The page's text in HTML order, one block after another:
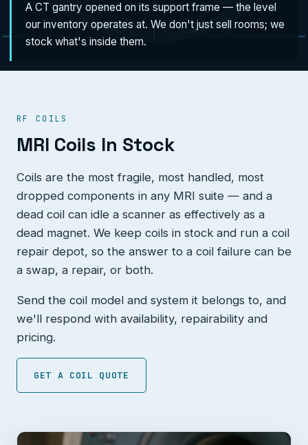
A CT gantry opened on its support frame — the level
our inventory operates at. We don't just sell rooms; we
stock what's inside them.
RF COILS
MRI Coils In Stock
Coils are the most fragile, most handled, most
dropped components in any MRI suite — and a
dead coil can idle a scanner as effectively as a
dead magnet. We keep coils in stock and run a coil
repair depot, so the answer to a coil failure can be
a swap, a repair, or both.
Send the coil model and system it belongs to, and
we'll respond with availability, repairability and
pricing.
GET A COIL QUOTE